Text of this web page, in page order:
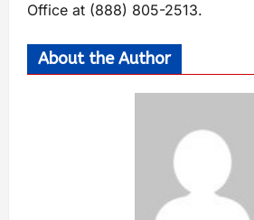
Office at (888) 805-2513.
About the Author